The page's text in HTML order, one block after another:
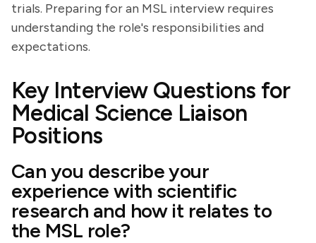
trials. Preparing for an MSL interview requires
understanding the role's responsibilities and
expectations.
Key Interview Questions for
Medical Science Liaison
Positions
Can you describe your
experience with scientific
research and how it relates to
the MSL role?